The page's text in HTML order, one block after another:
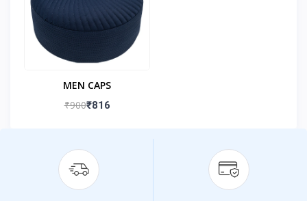
MEN CAPS
₹900₹816